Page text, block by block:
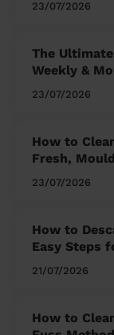
23/07/2026
The
Weekly &
23/07/2026
How to
Fresh,
23/07/2026
How to
Easy Steps
21/07/2026
How to